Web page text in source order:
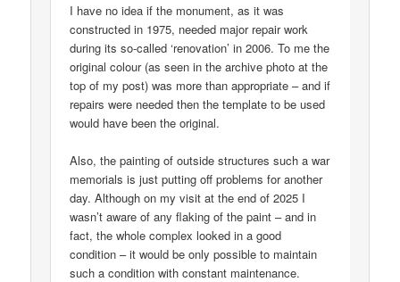
I have no idea if the monument, as it was
constructed in 1975, needed major repair work
during its so-called ‘renovation’ in 2006. To me the
original colour (as seen in the archive photo at the
top of my post) was more than appropriate – and if
repairs were needed then the template to be used
would have been the original.
Also, the painting of outside structures such a war
memorials is just putting off problems for another
day. Although on my visit at the end of 2025 I
wasn’t aware of any flaking of the paint – and in
fact, the whole complex looked in a good
condition – it would be only possible to maintain
such a condition with constant maintenance.